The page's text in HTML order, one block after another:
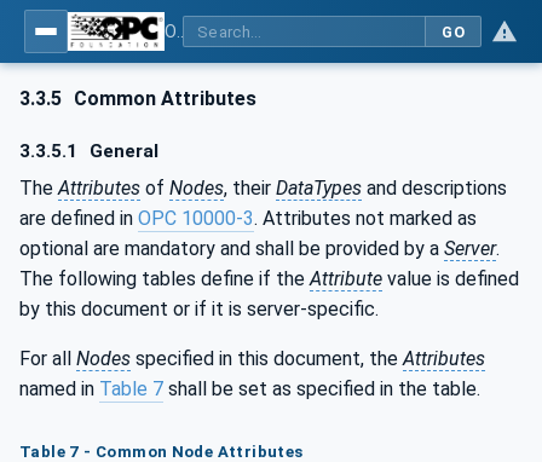
GO
3.3.5 Common Attributes
3.3.5.1 General
TheAttributes of Nodes, their DataTypes and descriptions
are defined in OPC 10000-3. Attributes not marked as
optional are mandatory and shall be provided by a Server.
The following tables define if theAttribute value is defined
by this document or if it is server-specific.
For all Nodes specified in this document, theAttributes
named in Table 7 shall be set as specified in the table.
Table 7 - Common Node Attributes